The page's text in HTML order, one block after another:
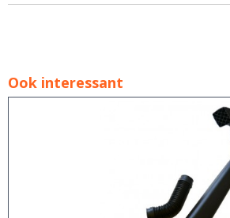
Ook interessant